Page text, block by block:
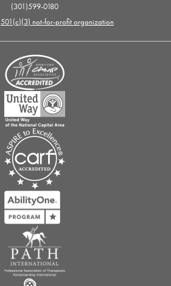
(301)599-0180
501(c)(3) not-for-profit organization